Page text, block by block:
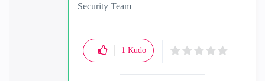
Security Team
1 Kudo